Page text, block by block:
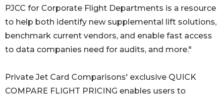
PJCC for Corporate Flight Departments is a resource
to help both identify new supplemental lift solutions,
benchmark current vendors, and enable fast access
to data companies need for audits, and more."
Private Jet Card Comparisons' exclusive QUICK
COMPARE FLIGHT PRICING enables users to